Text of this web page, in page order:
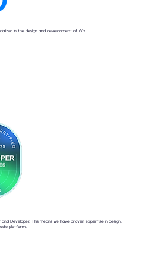
in the design and development of Wix
Developer. This means we have proven expertise in design,
platform.